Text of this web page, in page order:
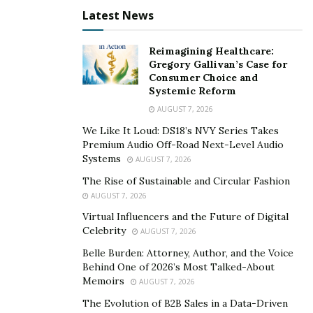
can multiply non-jackpot prizes.
LOTTO AMERICA©balances moderate jackpot sizes
and more accessible odds if you’re looking to try your
chances in West Virginia.
Exclusive to West Virginia, Ca$h 25 is a straightforward
game with drawings on Mondays, Tuesdays,
Thursdays, and Fridays. The top prize is fixed at
$25,000. To play, select six numbers from one to 25.
Matching all six numbers in the draw awards the top
Ca$h 25 a good option if you’re looking to play a game
with the potential for more consistent prize
opportunities.
Latest News
Reimagining Healthcare:
Gregory Gallivan’s Case for
Consumer Choice and
Systemic Reform
AUGUST 7, 2026
We Like It Loud: DS18’s NVY Series Takes
Premium Audio Off-Road Next-Level Audio
Systems
AUGUST 7, 2026
The Rise of Sustainable and Circular Fashion
AUGUST 7, 2026
Virtual Influencers and the Future of Digital
Celebrity
AUGUST 7, 2026
Belle Burden: Attorney, Author, and the Voice
Behind One of 2026’s Most Talked-About
Memoirs
AUGUST 7, 2026
The Evolution of B2B Sales in a Data-Driven